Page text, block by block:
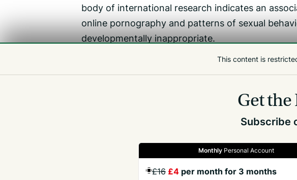
body of international research indicates an
online pornography and patterns of sexual
developmentally inappropriate.
‘However, it is important to recognise the
This content is
Get the
Subscribe
MonthlyPersonal Account
£16 £4 per month for 3 months